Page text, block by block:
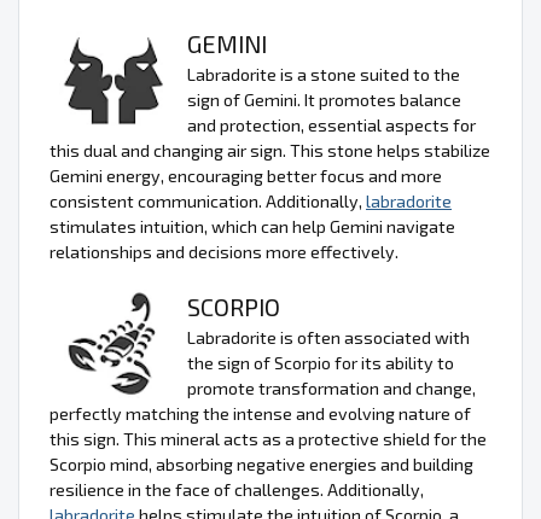
GEMINI
Labradorite is a stone suited to the
sign of Gemini. It promotes balance
and protection, essential aspects for
this dual and changing air sign. This stone helps stabilize
Gemini energy, encouraging better focus and more
consistent communication. Additionally, labradorite
stimulates intuition, which can help Gemini navigate
relationships and decisions more effectively.
SCORPIO
Labradorite is often associated with
the sign of Scorpio for its ability to
promote transformation and change,
perfectly matching the intense and evolving nature of
this sign. This mineral acts as a protective shield for the
Scorpio mind, absorbing negative energies and building
resilience in the face of challenges. Additionally,
labradorite helps stimulate the intuition of Scorpio, a